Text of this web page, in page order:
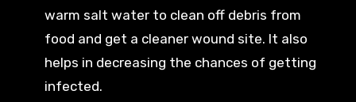
warm salt water to clean off debris from
food and get a cleaner wound site. It also
helps in decreasing the chances of getting
infected.